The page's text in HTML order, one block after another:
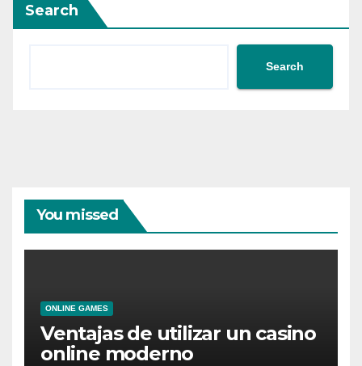
Search
Search
You missed
ONLINE GAMES
Ventajas de utilizar un casino
online moderno